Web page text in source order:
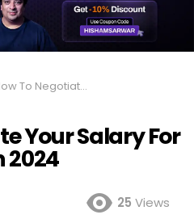
Negotiate Your Salary For A Remote Job In 2024
Your Salary For
2024
25 Views